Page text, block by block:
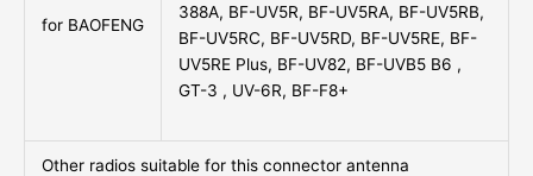
for BAOFENG
388A, BF-UV5R, BF-UV5RA, BF-UV5RB,
BF-UV5RC, BF-UV5RD, BF-UV5RE, BF-
UV5RE Plus, BF-UV82, BF-UVB5 B6 ,
GT-3 , UV-6R, BF-F8+
Other radios suitable for this connector antenna